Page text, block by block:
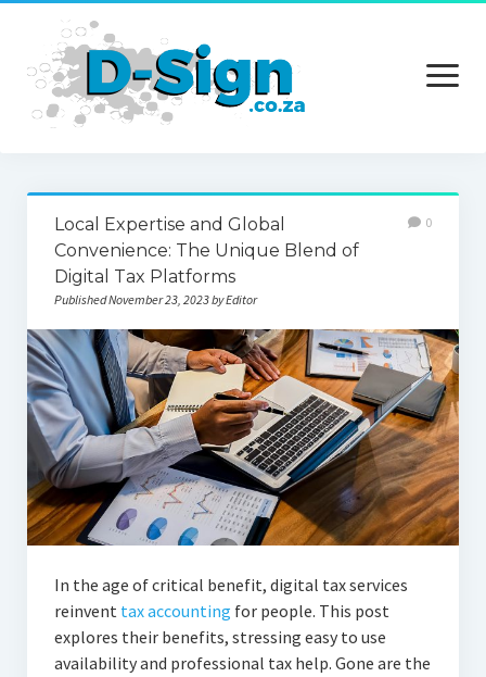
open
menu
Home
Services
Technology
Contact Us
Local Expertise and Global
Convenience: The Unique Blend of
Digital Tax Platforms
Published November 23, 2023 by Editor
0
In the age of critical benefit, digital tax services
reinvent tax accounting for people. This post
explores their benefits, stressing easy to use
availability and professional tax help. Gone are the